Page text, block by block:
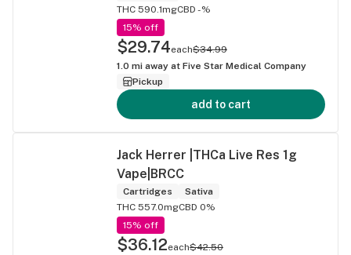
THC 590.1mgCBD -%
15% off
$29.74each$34.99
1.0 mi away at Five Star Medical Company
Pickup
add to cart
Jack Herrer |THCa Live Res 1g
Vape|BRCC
Cartridges
Sativa
THC 557.0mgCBD 0%
15% off
$36.12each$42.50